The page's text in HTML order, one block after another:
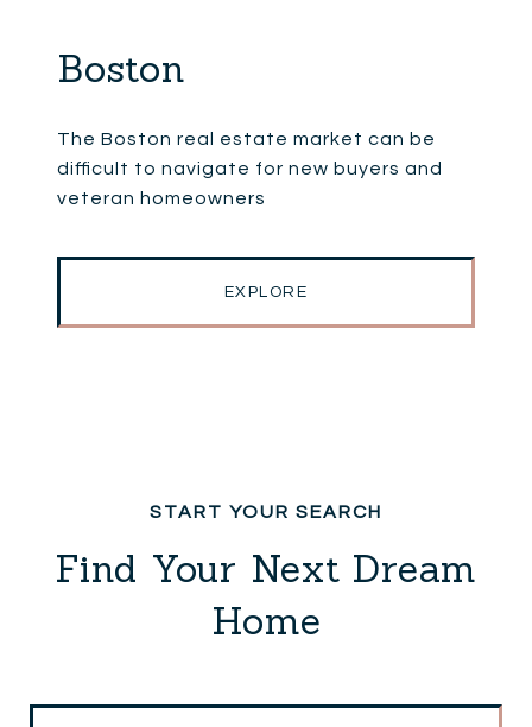
Boston
The Boston real estate market can be
difficult to navigate for new buyers and
veteran homeowners
EXPLORE
Find Your Next Dream
Home